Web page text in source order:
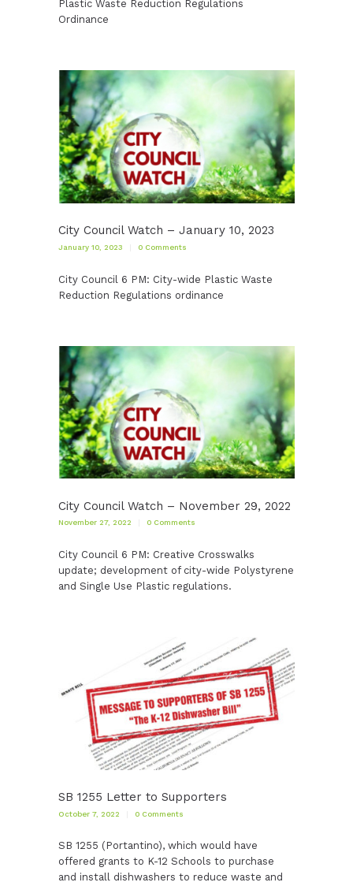
Plastic Waste Reduction Regulations
Ordinance
City Council Watch – January 10, 2023
January 10, 2023 0 Comments
City Council 6 PM: City-wide Plastic Waste
Reduction Regulations ordinance
City Council Watch – November 29, 2022
November 27, 2022 0 Comments
City Council 6 PM: Creative Crosswalks
update; development of city-wide Polystyrene
and Single Use Plastic regulations.
SB 1255 Letter to Supporters
October 7, 2022 0 Comments
SB 1255 (Portantino), which would have
offered grants to K-12 Schools to purchase
and install dishwashers to reduce waste and